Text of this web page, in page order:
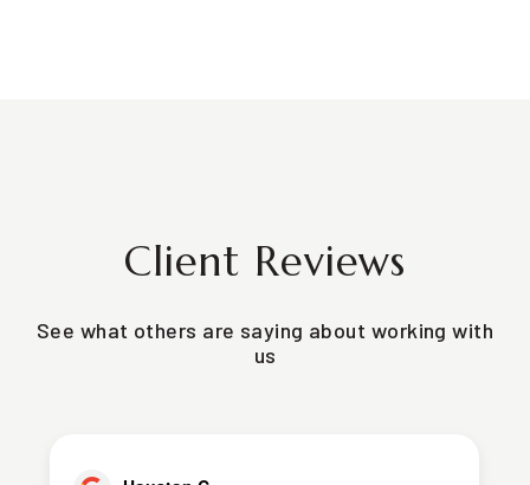
Client Reviews
See what others are saying about working with
us